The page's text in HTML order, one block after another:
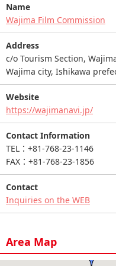
Name
Wajima Film Commission
Address
c/o Tourism Section,
Wajima city, Ishikawa
Website
https://wajimanavi.jp/
Contact Information
TEL：+81-768-23-1146
FAX：+81-768-23-1856
Contact
Inquiries on the WEB
Area Map